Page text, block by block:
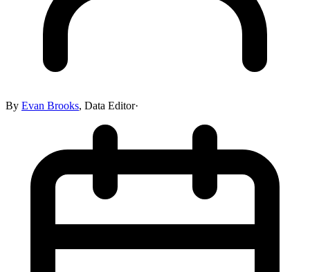
By Evan Brooks, Data Editor·